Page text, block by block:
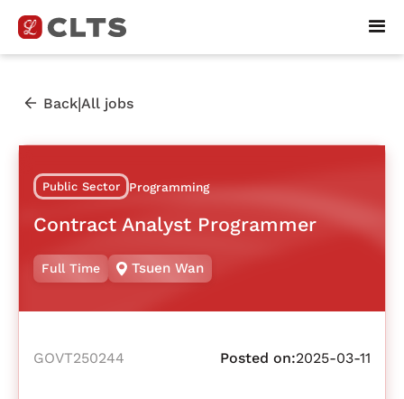
Back|All jobs
Public Sector Programming
Contract Analyst Programmer
Full Time Tsuen Wan
GOVT250244 Posted on:2025-03-11